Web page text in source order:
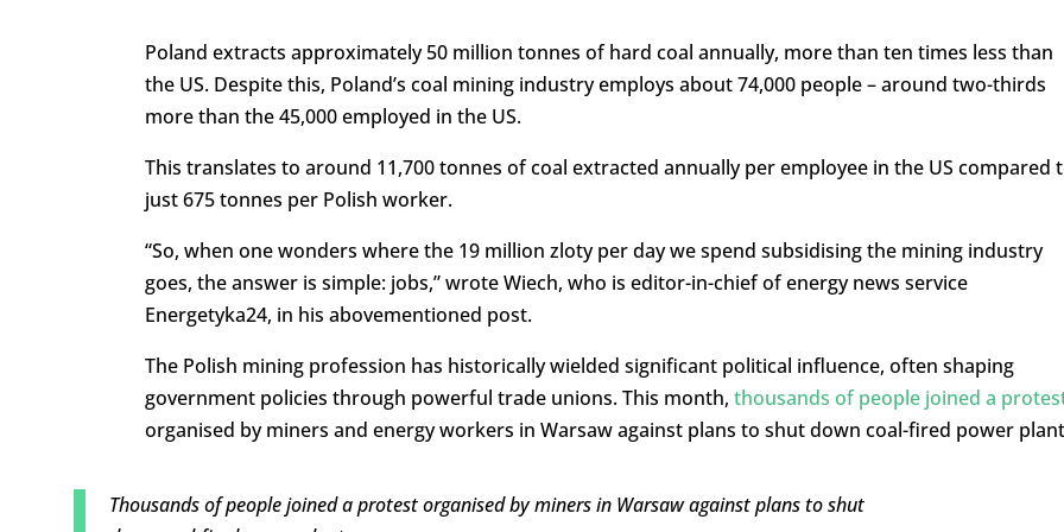
Poland extracts approximately 50 million tonnes of hard coal annually, more than ten times less than
the US. Despite this, Poland’s coal mining industry employs about 74,000 people – around two-thirds
more than the 45,000 employed in the US.
This translates to around 11,700 tonnes of coal extracted annually per employee in the US compared
just 675 tonnes per Polish worker.
“So, when one wonders where the 19 million zloty per day we spend subsidising the mining industry
goes, the answer is simple: jobs,” wrote Wiech, who is editor-in-chief of energy news service
Energetyka24, in his abovementioned post.
The Polish mining profession has historically wielded significant political influence, often shaping
government policies through powerful trade unions. This month, thousands of people joined a
organised by miners and energy workers in Warsaw against plans to shut down coal-fired power
Thousands of people joined a protest organised by miners in Warsaw against plans to shut